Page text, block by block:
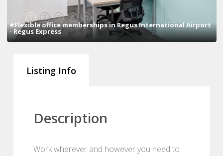
1 2 3 4 5
#Flexible office memberships in Regus International Airport
- Regus Express
Listing Info
Description
Work wherever and however you need to